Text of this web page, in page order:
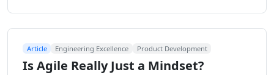
Article Engineering Excellence Product Development
Is Agile Really Just a Mindset?